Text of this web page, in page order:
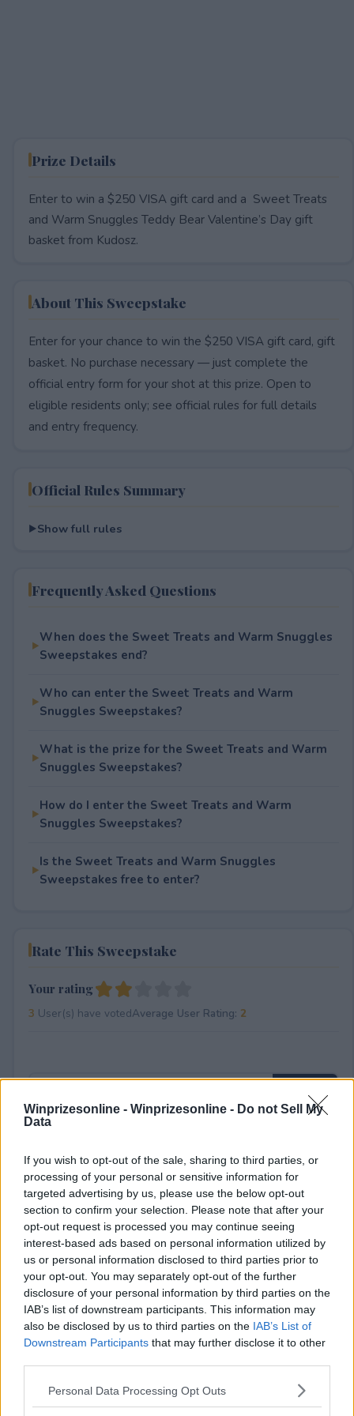
Winprizesonline - Winprizesonline - Do not Sell My
Data
If you wish to opt-out of the sale, sharing to third parties, or
processing of your personal or sensitive information for
targeted advertising by us, please use the below opt-out
section to confirm your selection. Please note that after your
opt-out request is processed you may continue seeing
interest-based ads based on personal information utilized by
us or personal information disclosed to third parties prior to
your opt-out. You may separately opt-out of the further
disclosure of your personal information by third parties on the
IAB’s list of downstream participants. This information may
also be disclosed by us to third parties on the IAB’s List of
Downstream Participants that may further disclose it to other
Please note that this website/app uses one or more Google
Personal Data Processing Opt Outs
Prize Details
Enter to win a $250 VISA gift card and a Sweet Treats
and Warm Snuggles Teddy Bear Valentine’s Day gift
basket from Kudosz.
About This Sweepstake
Enter for your chance to win the $250 VISA gift card, gift
basket. No purchase necessary — just complete the
official entry form for your shot at this prize. Open to
eligible residents only; see official rules for full details
and entry frequency.
Official Rules Summary
Show full rules
Frequently Asked Questions
When does the Sweet Treats and Warm Snuggles
Sweepstakes end?
Who can enter the Sweet Treats and Warm
Snuggles Sweepstakes?
What is the prize for the Sweet Treats and Warm
Snuggles Sweepstakes?
How do I enter the Sweet Treats and Warm
Snuggles Sweepstakes?
Is the Sweet Treats and Warm Snuggles
Sweepstakes free to enter?
Rate This Sweepstake
Your rating
3 User(s) have votedAverage User Rating: 2
⚠ RESTRICTIONS
18+
Comments
Post Comment